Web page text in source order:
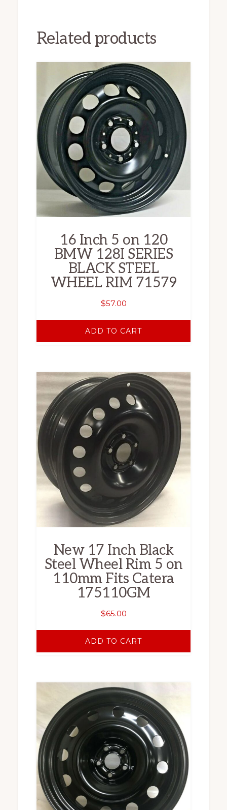
Related products
16 Inch 5 on 120
BMW 128I SERIES
BLACK STEEL
WHEEL RIM 71579
$57.00
ADD TO CART
New 17 Inch Black
Steel Wheel Rim 5 on
110mm Fits Catera
175110GM
$65.00
ADD TO CART